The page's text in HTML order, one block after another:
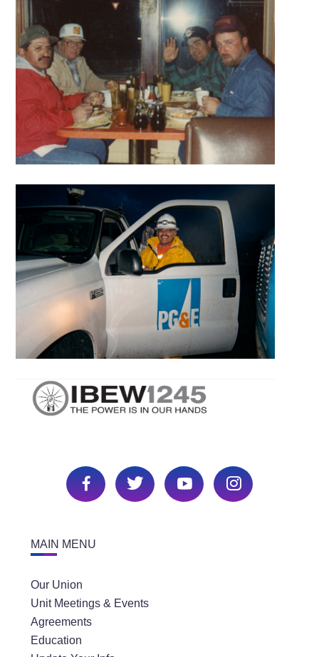
MAIN MENU
Our Union
Unit Meetings & Events
Agreements
Education